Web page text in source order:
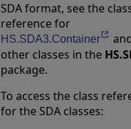
SDA format, see the
reference for
HS.SDA3.Container
other classes in the
package.
To access the class
for the SDA classes: